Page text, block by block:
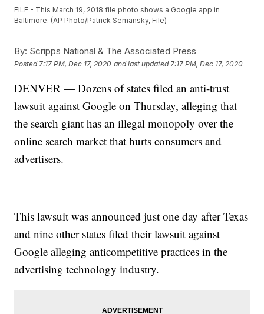
FILE - This March 19, 2018 file photo shows a Google app in
Baltimore. (AP Photo/Patrick Semansky, File)
By: Scripps National & The Associated Press
Posted 7:17 PM, Dec 17, 2020 and last updated 7:17 PM, Dec 17, 2020
DENVER — Dozens of states filed an anti-trust
lawsuit against Google on Thursday, alleging that
the search giant has an illegal monopoly over the
online search market that hurts consumers and
advertisers.
This lawsuit was announced just one day after Texas
and nine other states filed their lawsuit against
Google alleging anticompetitive practices in the
advertising technology industry.